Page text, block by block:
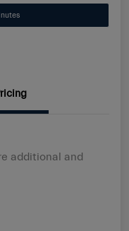
additional and